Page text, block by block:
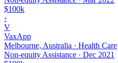
$100k
›
V
VaxApp
Melbourne, Australia · Health Care
Non-equity Assistance · Dec 2021